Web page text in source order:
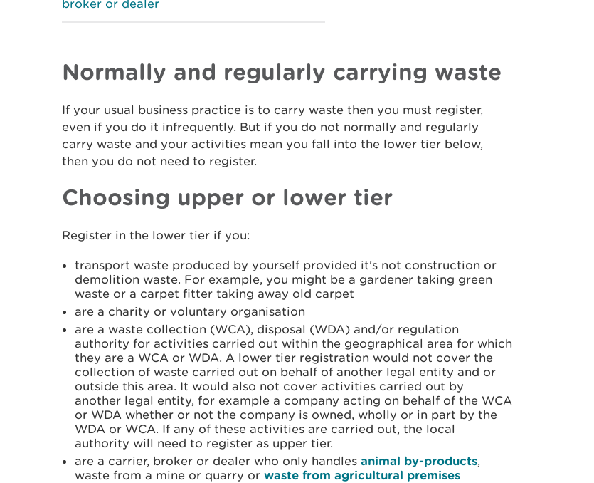
broker or dealer
Normally and regularly carrying waste
If your usual business practice is to carry waste then you must register,
even if you do it infrequently. But if you do not normally and regularly
carry waste and your activities mean you fall into the lower tier below,
then you do not need to register.
Choosing upper or lower tier
Register in the lower tier if you:
transport waste produced by yourself provided it's not construction or
demolition waste. For example, you might be a gardener taking green
waste or a carpet fitter taking away old carpet
are a charity or voluntary organisation
are a waste collection (WCA), disposal (WDA) and/or regulation
authority for activities carried out within the geographical area for which
they are a WCA or WDA. A lower tier registration would not cover the
collection of waste carried out on behalf of another legal entity and or
outside this area. It would also not cover activities carried out by
another legal entity, for example a company acting on behalf of the WCA
or WDA whether or not the company is owned, wholly or in part by the
WDA or WCA. If any of these activities are carried out, the local
authority will need to register as upper tier.
are a carrier, broker or dealer who only handles animal by-products,
waste from a mine or quarry or waste from agricultural premises